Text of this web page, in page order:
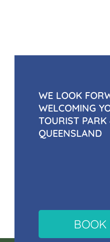
WE LOOK
WELCOMING
TOURIST
QUEENSLAND